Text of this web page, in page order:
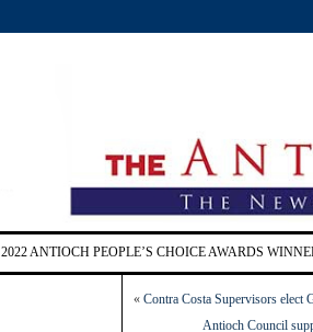
2022 ANTIOCH PEOPLE’S CHOICE AWARDS
« Contra Costa Supervisors elect
Antioch Council